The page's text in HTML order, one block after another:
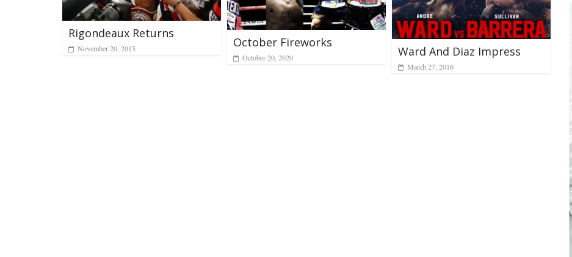
Rigondeaux Returns
November 20, 2015 October Fireworks
October 20, 2020 Ward And Diaz Impress
March 27, 2016